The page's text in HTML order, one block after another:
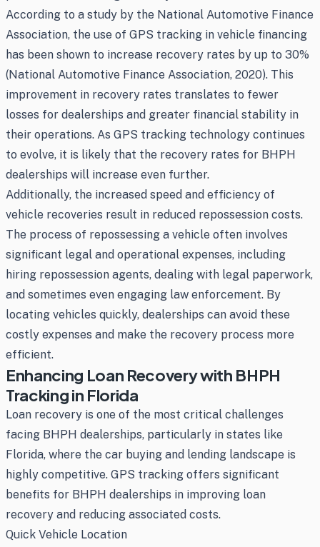
According to a study by the National Automotive Finance
Association, the use of GPS tracking in vehicle financing
has been shown to increase recovery rates by up to 30%
(National Automotive Finance Association, 2020). This
improvement in recovery rates translates to fewer
losses for dealerships and greater financial stability in
their operations. As GPS tracking technology continues
to evolve, it is likely that the recovery rates for BHPH
dealerships will increase even further.
Additionally, the increased speed and efficiency of
vehicle recoveries result in reduced repossession costs.
The process of repossessing a vehicle often involves
significant legal and operational expenses, including
hiring repossession agents, dealing with legal paperwork,
and sometimes even engaging law enforcement. By
locating vehicles quickly, dealerships can avoid these
costly expenses and make the recovery process more
efficient.
Enhancing Loan Recovery with BHPH
Tracking in Florida
Loan recovery is one of the most critical challenges
facing BHPH dealerships, particularly in states like
Florida, where the car buying and lending landscape is
highly competitive. GPS tracking offers significant
benefits for BHPH dealerships in improving loan
recovery and reducing associated costs.
Quick Vehicle Location